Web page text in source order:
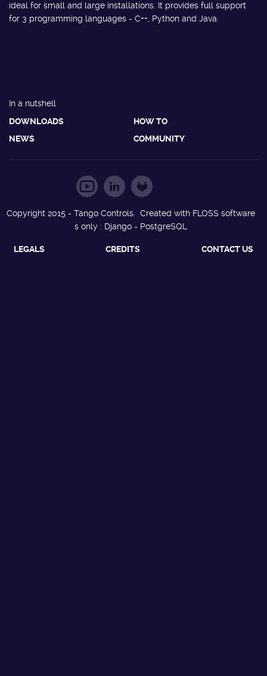
ideal for small and large installations. It provides full support
for 3 programming languages - C++, Python and Java.
In a nutshell
DOWNLOADS
HOW TO
NEWS
COMMUNITY
Copyright 2015 - Tango Controls. Created with FLOSS software
s only : Django - PostgreSQL
LEGALS CREDITS CONTACT US